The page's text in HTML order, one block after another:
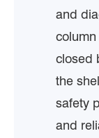
and
closed
the
safety
and